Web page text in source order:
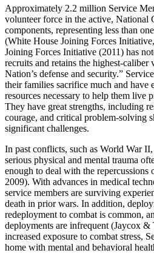
Approximately 2.2 million Service
volunteer force in the active, National
components, representing less than
(White House Joining Forces
Joining Forces Initiative (2011) has
recruits and retains the highest-caliber
Nation’s defense and security.”
their families sacrifice much and have
resources necessary to help them live
They have great strengths, including
courage, and critical problem-solving
significant challenges.
In past conflicts, such as World War
serious physical and mental trauma
enough to deal with the repercussions
2009). With advances in medical
service members are surviving
death in prior wars. In addition,
redeployment to combat is common,
deployments are infrequent (Jaycox
increased exposure to combat stress,
home with mental and behavioral